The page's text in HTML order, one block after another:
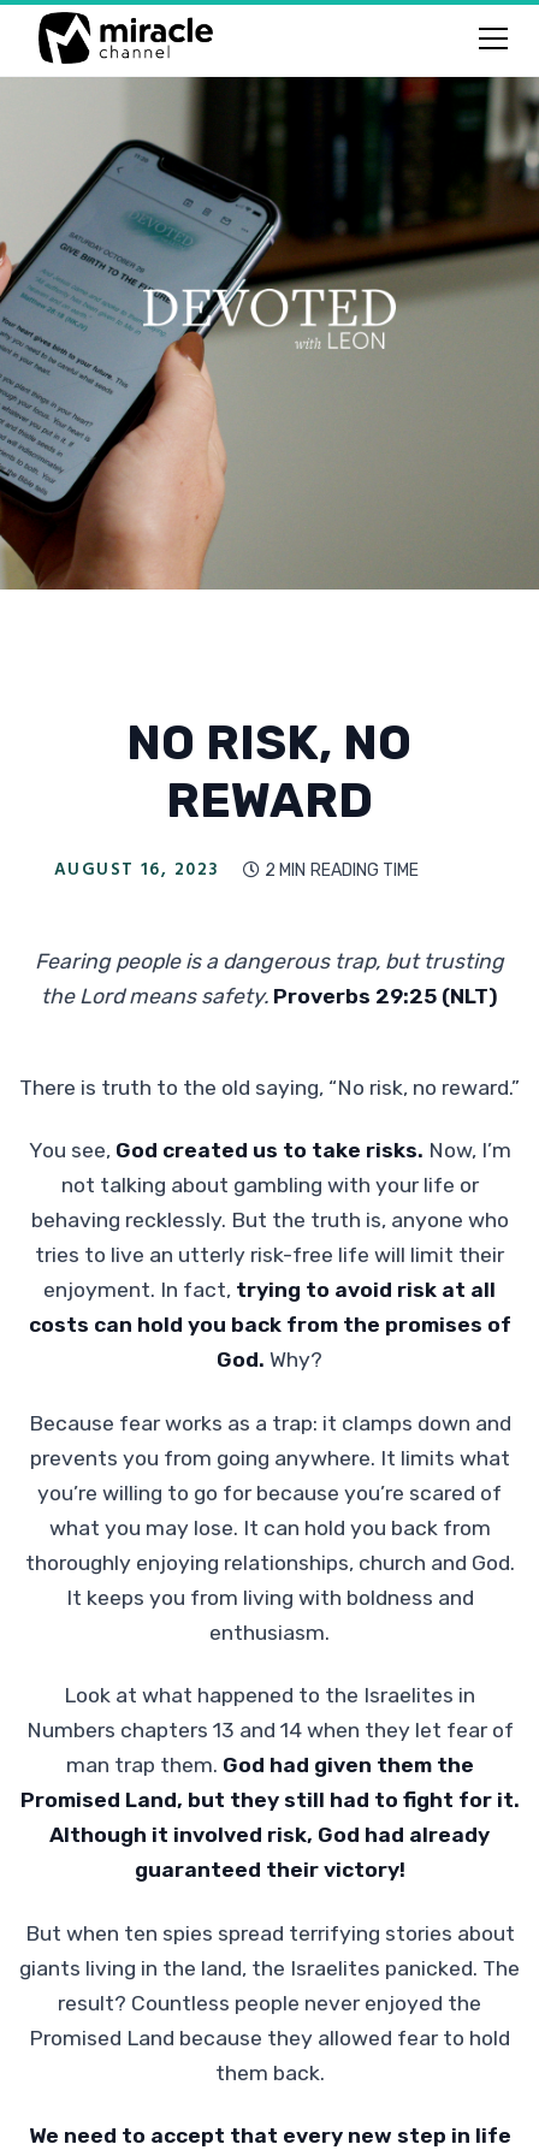
NO RISK, NO
REWARD
AUGUST 16, 2023  2 MIN READING TIME
Fearing people is a dangerous trap, but trusting
the Lord means safety. Proverbs 29:25 (NLT)
There is truth to the old saying, “No risk, no reward.”
You see, God created us to take risks. Now, I’m
not talking about gambling with your life or
behaving recklessly. But the truth is, anyone who
tries to live an utterly risk-free life will limit their
enjoyment. In fact, trying to avoid risk at all
costs can hold you back from the promises of
God. Why?
Because fear works as a trap: it clamps down and
prevents you from going anywhere. It limits what
you’re willing to go for because you’re scared of
what you may lose. It can hold you back from
thoroughly enjoying relationships, church and God.
It keeps you from living with boldness and
enthusiasm.
Look at what happened to the Israelites in
Numbers chapters 13 and 14 when they let fear of
man trap them. God had given them the
Promised Land, but they still had to fight for it.
Although it involved risk, God had already
guaranteed their victory!
But when ten spies spread terrifying stories about
giants living in the land, the Israelites panicked. The
result? Countless people never enjoyed the
Promised Land because they allowed fear to hold
them back.
We need to accept that every new step in life